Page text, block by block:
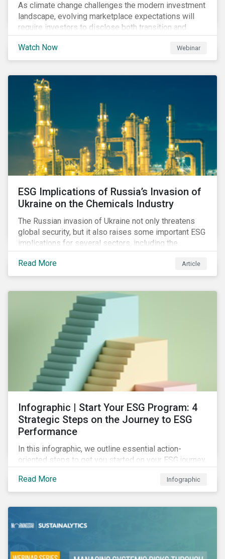
As climate change challenges the modern investment
landscape, evolving marketplace expectations will
require investors to disclose both transition and
physical climate risks associated with their
investments.
Watch Now Webinar
ESG Implications of Russia’s Invasion of
Ukraine on the Chemicals Industry
The Russian invasion of Ukraine not only threatens
global security, but it also raises some important ESG
implications for several sectors, including the
chemicals industry and particularly the agrochemical
subindustry, as Russia exports over 10% of fertilizers
globally.
Read More Article
Infographic | Start Your ESG Program: 4
Strategic Steps on the Journey to ESG
Performance
In this infographic, we outline essential action-
oriented steps to get you started on your ESG journey,
resourcing your efforts, strategic planning, and
reporting the results of your program.
Read More Infographic